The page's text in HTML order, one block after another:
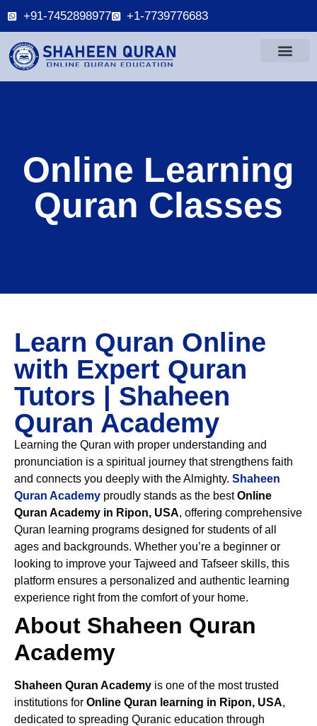
+91-7452898977 +1-7739776683
Online Learning
Quran Classes
Learn Quran Online
with Expert Quran
Tutors | Shaheen
Quran Academy
Learning the Quran with proper understanding and
pronunciation is a spiritual journey that strengthens faith
and connects you deeply with the Almighty. Shaheen
Quran Academy proudly stands as the bestOnline
Quran Academy in Ripon, USA, offering comprehensive
Quran learning programs designed for students of all
ages and backgrounds. Whether you’re a beginner or
looking to improve your Tajweed and Tafseer skills, this
platform ensures a personalized and authentic learning
experience right from the comfort of your home.
About Shaheen Quran
Academy
Shaheen Quran Academy is one of the most trusted
institutions for Online Quran learning in Ripon, USA,
dedicated to spreading Quranic education through